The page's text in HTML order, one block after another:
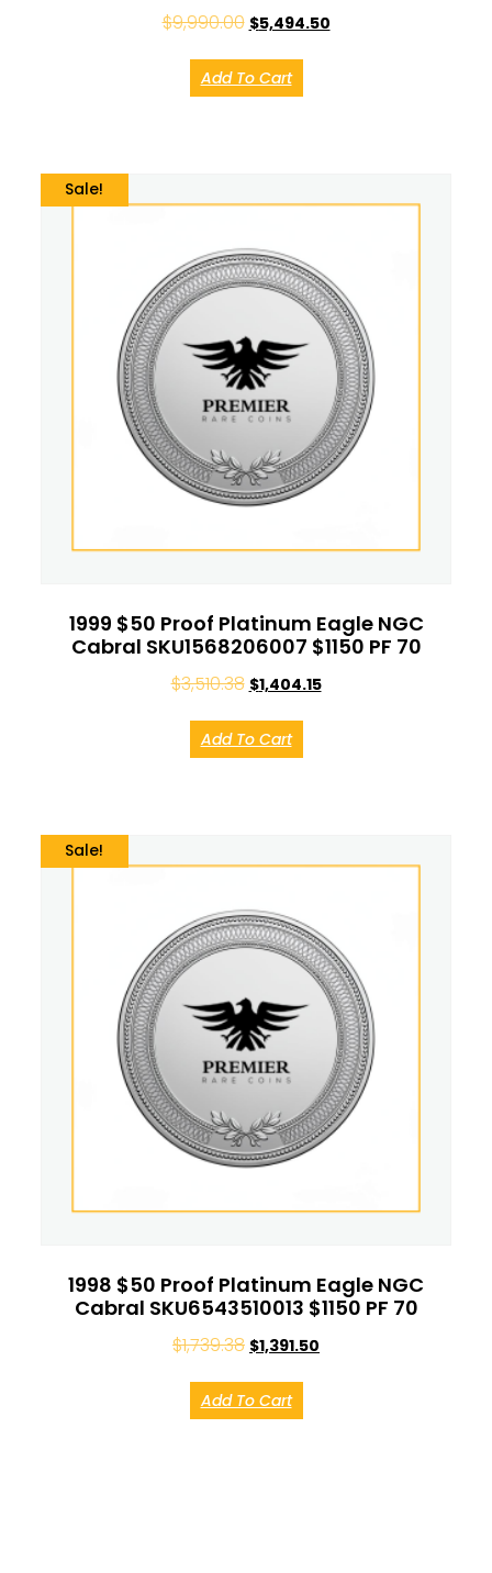
$9,990.00 $5,494.50
Add To Cart
Sale!
1999 $50 Proof Platinum Eagle NGC
Cabral SKU1568206007 $1150 PF 70
$3,510.38 $1,404.15
Add To Cart
Sale!
1998 $50 Proof Platinum Eagle NGC
Cabral SKU6543510013 $1150 PF 70
$1,739.38 $1,391.50
Add To Cart